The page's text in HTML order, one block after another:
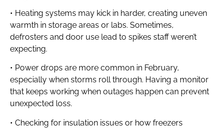
• Heating systems may kick in harder, creating uneven
warmth in storage areas or labs. Sometimes,
defrosters and door use lead to spikes staff weren’t
expecting.
• Power drops are more common in February,
especially when storms roll through. Having a monitor
that keeps working when outages happen can prevent
unexpected loss.
• Checking for insulation issues or how freezers